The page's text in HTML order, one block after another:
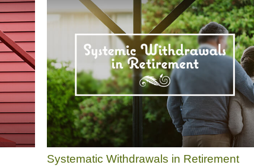
Systematic Withdrawals in Retirement